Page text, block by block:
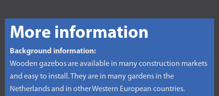
More information
Background information:
Wooden gazebos are available in many construction markets
and easy to install. They are in many gardens in the
Netherlands and in other Western European countries.